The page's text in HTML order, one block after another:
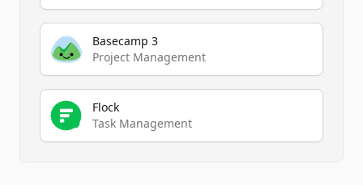
Basecamp 3
Project Management
Flock
Task Management